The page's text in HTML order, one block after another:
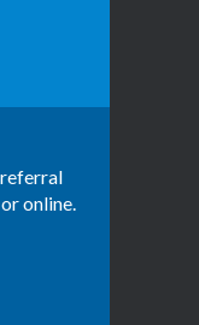
referral
online.